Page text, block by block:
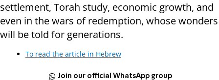
settlement, Torah study, economic growth, and
even in the wars of redemption, whose wonders
will be told for generations.
To read the article in Hebrew
Join our official WhatsApp group